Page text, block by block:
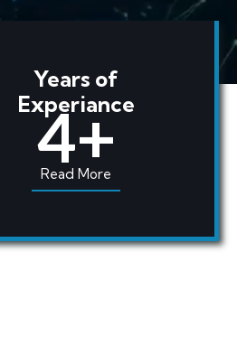
Years of
Experiance
4+
Read More